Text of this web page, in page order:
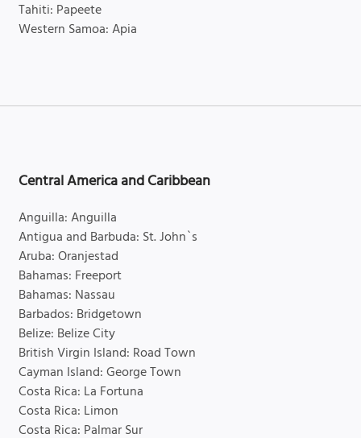
Tahiti: Papeete
Western Samoa: Apia
Central America and Caribbean
Anguilla: Anguilla
Antigua and Barbuda: St. John`s
Aruba: Oranjestad
Bahamas: Freeport
Bahamas: Nassau
Barbados: Bridgetown
Belize: Belize City
British Virgin Island: Road Town
Cayman Island: George Town
Costa Rica: La Fortuna
Costa Rica: Limon
Costa Rica: Palmar Sur